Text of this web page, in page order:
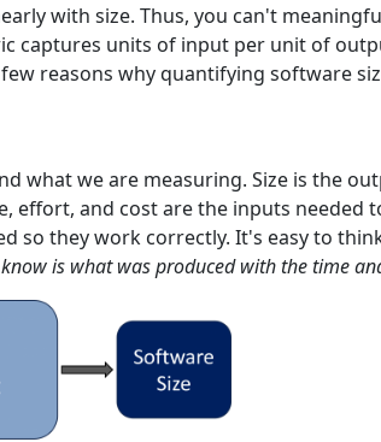
with size. Thus, you can't
captures units of input per unit of
reasons why quantifying software
what we are measuring. Size is the
and cost are the inputs needed
so they work correctly. It's easy to
is what was produced with the time